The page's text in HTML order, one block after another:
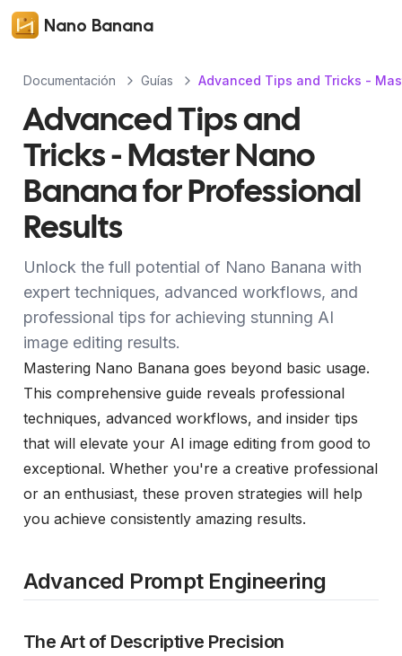
Nano Banana
Documentación Guías Advanced Tips and Tricks -
Advanced Tips and
Tricks - Master Nano
Banana for Professional
Results
Unlock the full potential of Nano Banana with
expert techniques, advanced workflows, and
professional tips for achieving stunning AI
image editing results.
Mastering Nano Banana goes beyond basic usage.
This comprehensive guide reveals professional
techniques, advanced workflows, and insider tips
that will elevate your AI image editing from good to
exceptional. Whether you're a creative professional
or an enthusiast, these proven strategies will help
you achieve consistently amazing results.
Advanced Prompt Engineering
The Art of Descriptive Precision